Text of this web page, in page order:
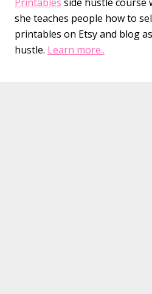
she teaches people how to
printables on Etsy and blog
hustle. Learn more..